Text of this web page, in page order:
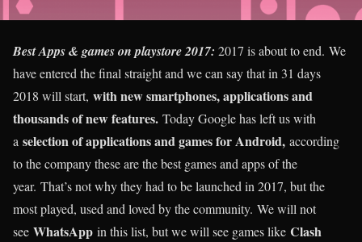
Best Apps & games on playstore 2017: 2017 is about to end. We
have entered the final straight and we can say that in 31 days
2018 will start, with new smartphones, applications and
thousands of new features. Today Google has left us with
a selection of applications and games for Android, according
to the company these are the best games and apps of the
year. That’s not why they had to be launched in 2017, but the
most played, used and loved by the community. We will not
see WhatsApp in this list, but we will see games like Clash